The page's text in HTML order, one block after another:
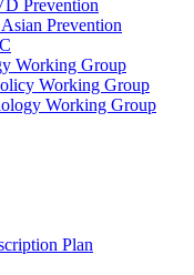
Prevention
Prevention
Working Group
Working Group
Working Group
Plan